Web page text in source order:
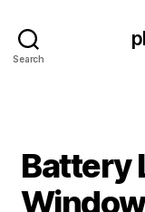
Search
Battery